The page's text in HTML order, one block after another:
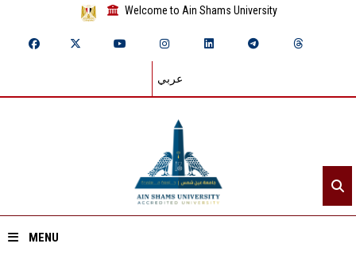
Welcome to Ain Shams University
عربي
MENU